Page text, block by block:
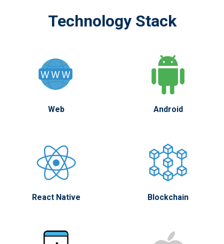
Technology Stack
Web Android
React Native Blockchain